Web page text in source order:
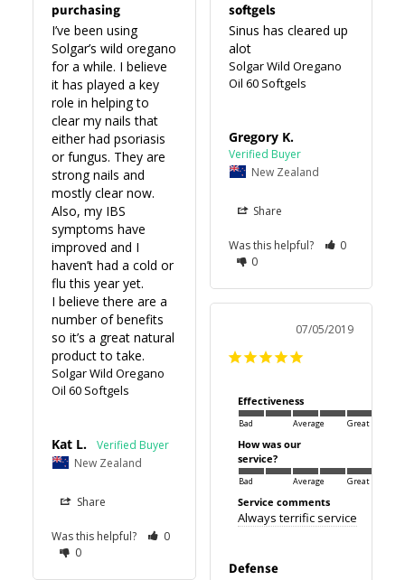
purchasing
I’ve been using
Solgar’s wild oregano
for a while. I believe
it has played a key
role in helping to
clear my nails that
either had psoriasis
or fungus. They are
strong nails and
mostly clear now.
Also, my IBS
symptoms have
improved and I
haven’t had a cold or
flu this year yet.
I believe there are a
number of benefits
so it’s a great natural
product to take.
Solgar Wild Oregano
Oil 60 Softgels
Kat L.
New Zealand
Share
Was this helpful?
0
0
softgels
Sinus has cleared up
alot
Solgar Wild Oregano
Oil 60 Softgels
Gregory K.
New Zealand
Share
Was this helpful?
0
0
07/05/2019
Effectiveness
Bad Average Great
How was our
service?
Bad Average Great
Service comments
Always terrific service
Defense